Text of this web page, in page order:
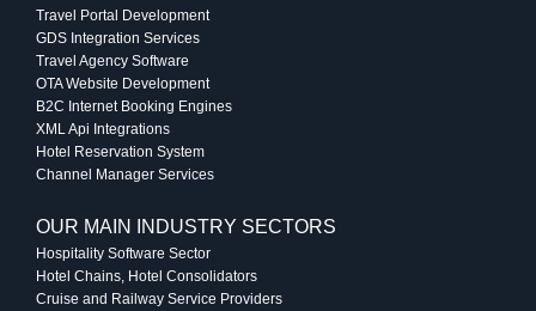
Travel Portal Development
GDS Integration Services
Travel Agency Software
OTA Website Development
B2C Internet Booking Engines
XML Api Integrations
Hotel Reservation System
Channel Manager Services
OUR MAIN INDUSTRY SECTORS
Hospitality Software Sector
Hotel Chains, Hotel Consolidators
Cruise and Railway Service Providers